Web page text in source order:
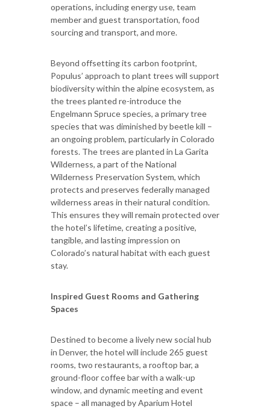
operations, including energy use, team
member and guest transportation, food
sourcing and transport, and more.
Beyond offsetting its carbon footprint,
Populus’ approach to plant trees will support
biodiversity within the alpine ecosystem, as
the trees planted re-introduce the
Engelmann Spruce species, a primary tree
species that was diminished by beetle kill –
an ongoing problem, particularly in Colorado
forests. The trees are planted in La Garita
Wilderness, a part of the National
Wilderness Preservation System, which
protects and preserves federally managed
wilderness areas in their natural condition.
This ensures they will remain protected over
the hotel’s lifetime, creating a positive,
tangible, and lasting impression on
Colorado’s natural habitat with each guest
stay.
Inspired Guest Rooms and Gathering
Spaces
Destined to become a lively new social hub
in Denver, the hotel will include 265 guest
rooms, two restaurants, a rooftop bar, a
ground-floor coffee bar with a walk-up
window, and dynamic meeting and event
space – all managed by Aparium Hotel